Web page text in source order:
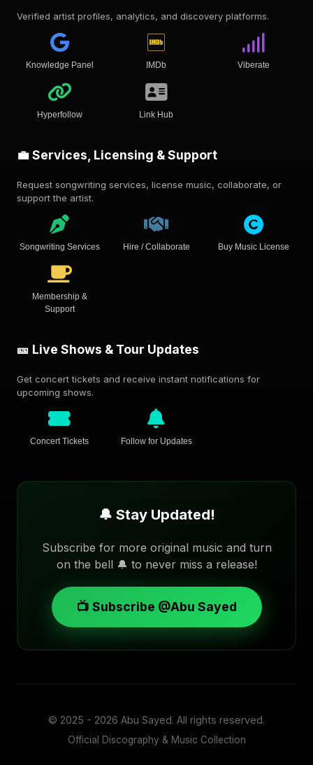
Verified artist profiles, analytics, and discovery platforms.
Knowledge Panel IMDb Viberate
Hyperfollow Link Hub
💼 Services, Licensing & Support
Request songwriting services, license music, collaborate, or
support the artist.
Songwriting Services Hire / Collaborate Buy Music License
Membership &
Support
🎫 Live Shows & Tour Updates
Get concert tickets and receive instant notifications for
upcoming shows.
Concert Tickets Follow for Updates
🔔 Stay Updated!
Subscribe for more original music and turn
on the bell 🔔 to never miss a release!
📺 Subscribe @Abu Sayed
© 2025 - 2026 Abu Sayed. All rights reserved.
Official Discography & Music Collection